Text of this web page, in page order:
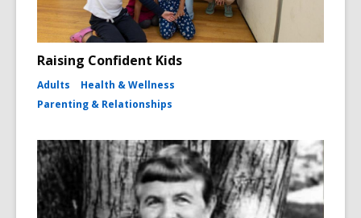
Raising Confident Kids
Adults
Health & Wellness
Parenting & Relationships